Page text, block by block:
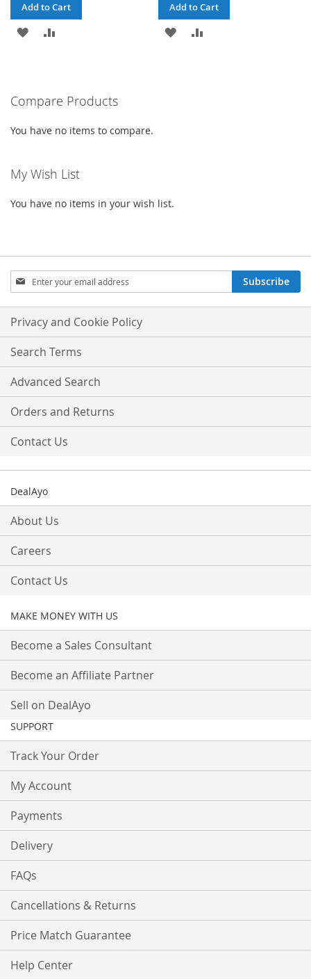
Add to Cart
ADD
LIST
Add to Cart
ADD
Compare Products
You have no items to compare.
My Wish List
You have no items in your wish list.
Sign
Up
for
Our
Newsletter:
Subscribe
Privacy and Cookie Policy
Search Terms
Advanced Search
Orders and Returns
Contact Us
DealAyo
About Us
Careers
Contact Us
MAKE MONEY WITH US
Become a Sales Consultant
Become an Affiliate Partner
Sell on DealAyo
SUPPORT
Track Your Order
My Account
Payments
Delivery
FAQs
Cancellations & Returns
Price Match Guarantee
Help Center